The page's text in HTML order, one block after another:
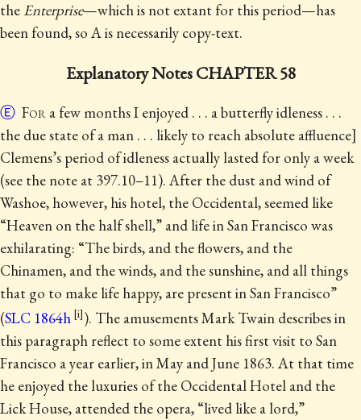
the Enterprise—which is not extant for this period—has
been found, so A is necessarily copy-text.
Explanatory Notes CHAPTER 58
Ⓔ For a few months I enjoyed . . . a butterfly idleness . . .
the due state of a man . . . likely to reach absolute affluence]
Clemens’s period of idleness actually lasted for only a week
(see the note at 397.10–11). After the dust and wind of
Washoe, however, his hotel, the Occidental, seemed like
“Heaven on the half shell,” and life in San Francisco was
exhilarating: “The birds, and the flowers, and the
Chinamen, and the winds, and the sunshine, and all things
that go to make life happy, are present in San Francisco”
(SLC 1864h
). The amusements Mark Twain describes in
this paragraph reflect to some extent his first visit to San
Francisco a year earlier, in May and June 1863. At that time
he enjoyed the luxuries of the Occidental Hotel and the
Lick House, attended the opera, “lived like a lord,”